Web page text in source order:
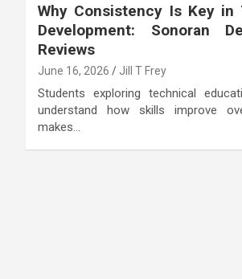
Why Consistency Is Key in
Development: Sonoran
Reviews
June 16, 2026 Jill T Frey
Students exploring technical
understand how skills improve
makes…